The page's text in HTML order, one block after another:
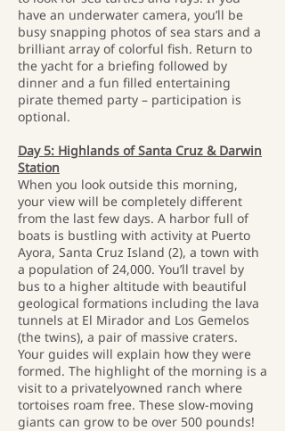
have an underwater camera, you’ll be
busy snapping photos of sea stars and a
brilliant array of colorful fish. Return to
the yacht for a briefing followed by
dinner and a fun filled entertaining
pirate themed party – participation is
optional.
Day 5: Highlands of Santa Cruz & Darwin
Station
When you look outside this morning,
your view will be completely different
from the last few days. A harbor full of
boats is bustling with activity at Puerto
Ayora, Santa Cruz Island (2), a town with
a population of 24,000. You’ll travel by
bus to a higher altitude with beautiful
geological formations including the lava
tunnels at El Mirador and Los Gemelos
(the twins), a pair of massive craters.
Your guides will explain how they were
formed. The highlight of the morning is a
visit to a privatelyowned ranch where
tortoises roam free. These slow-moving
giants can grow to be over 500 pounds!